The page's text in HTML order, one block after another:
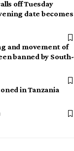
off Tuesday
date becomes
and movement of
banned by South-
in Tanzania